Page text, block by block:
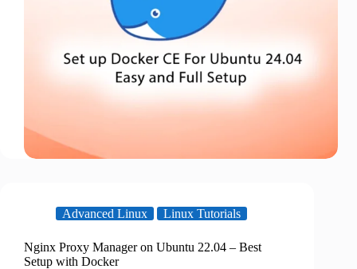
Advanced Linux Linux Tutorials
Nginx Proxy Manager on Ubuntu 22.04 – Best
Setup with Docker